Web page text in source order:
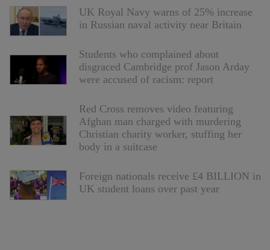
UK Royal Navy warns of 25% increase
in Russian naval activity near Britain
Students who complained about
disgraced Cambridge prof Jason Arday
were accused of racism: report
Red Cross removes video featuring
Afghan man charged with murdering
Christian charity worker, stuffing her
body in a suitcase
Foreign nationals receive £4 BILLION in
UK student loans over past year